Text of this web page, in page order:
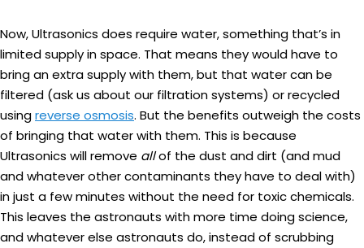
Now, Ultrasonics does require water, something that’s in
limited supply in space. That means they would have to
bring an extra supply with them, but that water can be
filtered (ask us about our filtration systems) or recycled
usingreverse osmosis. But the benefits outweigh the costs
of bringing that water with them. This is because
Ultrasonics will remove allof the dust and dirt (and mud
and whatever other contaminants they have to deal with)
in just a few minutes without the need for toxic chemicals.
This leaves the astronauts with more time doing science,
and whatever else astronauts do, instead of scrubbing